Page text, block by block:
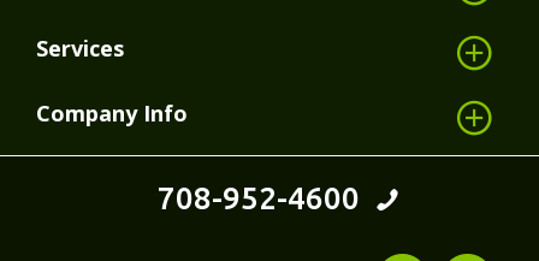
Services
Company Info
708-952-4600